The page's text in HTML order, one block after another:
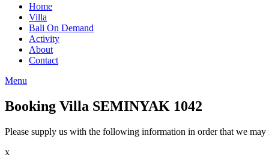
Home
Villa
Bali On Demand
Activity
About
Contact
Menu
Booking Villa SEMINYAK 1042
Please supply us with the following information in order that we may
x